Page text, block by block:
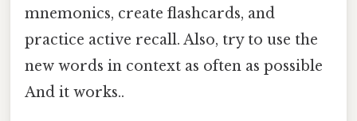
mnemonics, create flashcards, and
practice active recall. Also, try to use the
new words in context as often as possible
And it works..